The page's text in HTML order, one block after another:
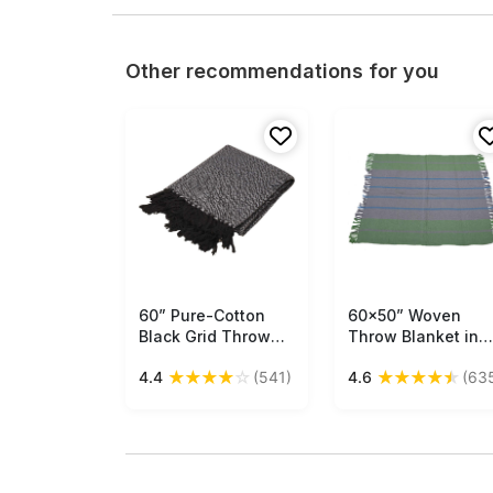
Other recommendations for you
Free Shipping
60” Pure-Cotton
Black Grid Throw
Wholesale –
4.4 ★★★★☆ (541)
Free Shipping
60x50” Woven
Throw Blanket in
in Shades of
4.6 ★★★★★